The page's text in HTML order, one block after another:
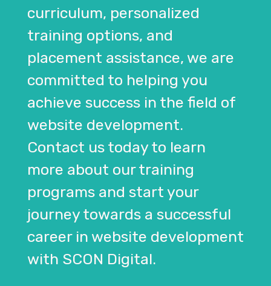
curriculum, personalized
training options, and
placement assistance, we are
committed to helping you
achieve success in the field of
website development.
Contact us today to learn
more about our training
programs and start your
journey towards a successful
career in website development
with SCON Digital.